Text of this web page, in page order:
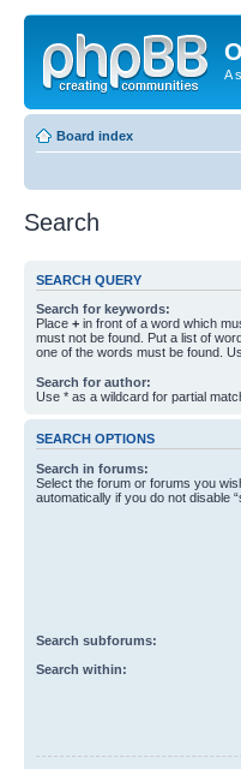
A
Board index
Search
SEARCH QUERY
Search for keywords:
Place + in front of a word which
must not be found. Put a list of
one of the words must be found.
Search for author:
Use * as a wildcard for partial
SEARCH OPTIONS
Search in forums:
Select the forum or forums you
automatically if you do not disable
Search subforums:
Search within: